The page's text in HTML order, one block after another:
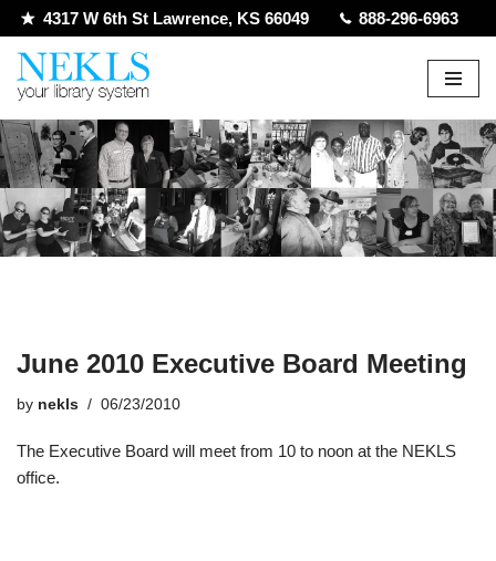
Skip
to
4317 W 6th St Lawrence, KS 66049 888-296-6963
June 2010 Executive Board Meeting
by nekls 06/23/2010
The Executive Board will meet from 10 to noon at the NEKLS
office.